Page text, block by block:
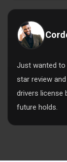
Just wanted to
star review
drivers license
future holds.